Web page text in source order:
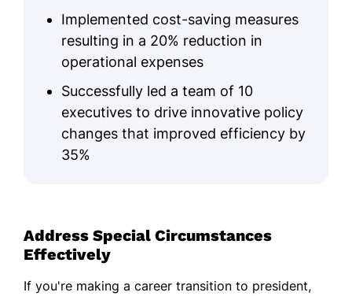
Implemented cost-saving measures
resulting in a 20% reduction in
operational expenses
Successfully led a team of 10
executives to drive innovative policy
changes that improved efficiency by
35%
Address Special Circumstances
Effectively
If you're making a career transition to president,